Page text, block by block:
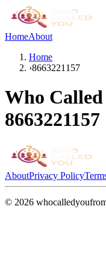
HomeAbout
Home
›8663221157
Who
8663221157
AboutPrivacy Policy
© 2026